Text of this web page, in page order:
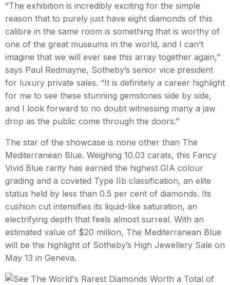
“The exhibition is incredibly exciting for the simple
reason that to purely just have eight diamonds of this
calibre in the same room is something that is worthy of
one of the great museums in the world, and I can’t
imagine that we will ever see this array together again,”
says Paul Redmayne, Sotheby’s senior vice president
for luxury private sales. “It is definitely a career highlight
for me to see these stunning gemstones side by side,
and I look forward to no doubt witnessing many a jaw
drop as the public come through the doors.”
The star of the showcase is none other than The
Mediterranean Blue. Weighing 10.03 carats, this Fancy
Vivid Blue rarity has earned the highest GIA colour
grading and a coveted Type IIb classification, an elite
status held by less than 0.5 per cent of diamonds. Its
cushion cut intensifies its liquid-like saturation, an
electrifying depth that feels almost surreal. With an
estimated value of $20 million, The Mediterranean Blue
will be the highlight of Sotheby’s High Jewellery Sale on
May 13 in Geneva.